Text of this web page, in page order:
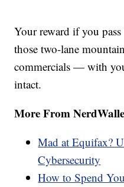
Your reward if you
those two-lane
commercials — with
intact.
More From
Mad at Equifax?
Cybersecurity
How to Spend